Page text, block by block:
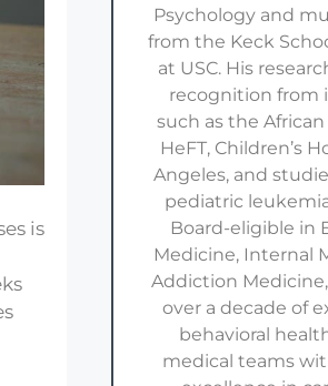
is
Psychology and
from the Keck
at USC. His
recognition from
such as the
HeFT, Children’s
Angeles, and
pediatric
Board-eligible in
Medicine, Internal
Addiction
over a decade of
behavioral
medical teams